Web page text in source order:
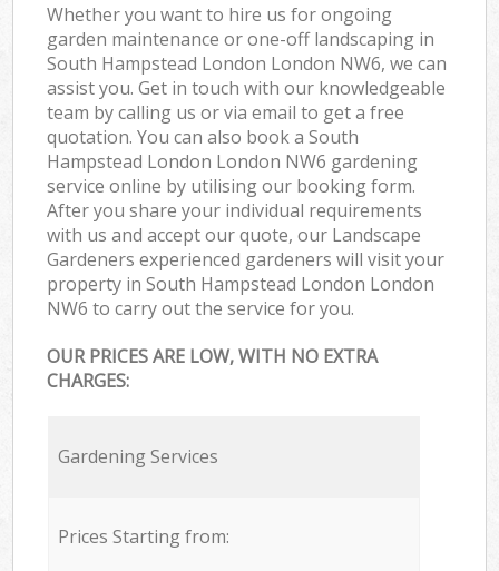
Whether you want to hire us for ongoing
garden maintenance or one-off landscaping in
South Hampstead London London NW6, we can
assist you. Get in touch with our knowledgeable
team by calling us or via email to get a free
quotation. You can also book a South
Hampstead London London NW6 gardening
service online by utilising our booking form.
After you share your individual requirements
with us and accept our quote, our Landscape
Gardeners experienced gardeners will visit your
property in South Hampstead London London
NW6 to carry out the service for you.
OUR PRICES ARE LOW, WITH NO EXTRA
CHARGES:
Gardening Services
Prices Starting from: